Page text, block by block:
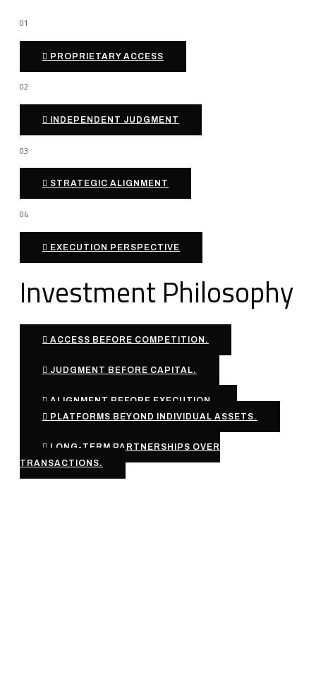
01
PROPRIETARY ACCESS
02
INDEPENDENT JUDGMENT
03
STRATEGIC ALIGNMENT
04
EXECUTION PERSPECTIVE
Investment Philosophy
ACCESS BEFORE COMPETITION.
JUDGMENT BEFORE CAPITAL.
ALIGNMENT BEFORE EXECUTION.
PLATFORMS BEYOND INDIVIDUAL ASSETS.
LONG-TERM PARTNERSHIPS OVER
TRANSACTIONS.